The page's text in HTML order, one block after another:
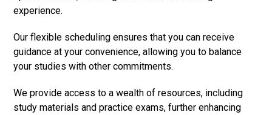
experience.
Our flexible scheduling ensures that you can receive
guidance at your convenience, allowing you to balance
your studies with other commitments.
We provide access to a wealth of resources, including
study materials and practice exams, further enhancing